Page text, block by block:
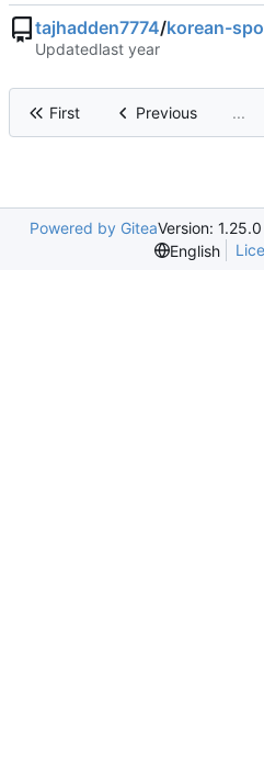
tajhadden7774/korean-
Updated
First Previous ...
Powered by GiteaVersion:
English